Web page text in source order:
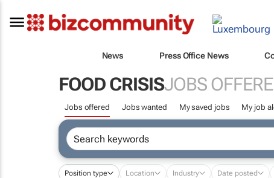
News Press Office News
FOOD CRISISJOBS
Jobs offered Jobs wanted My saved jobs My job
Position type Location Industry Date posted